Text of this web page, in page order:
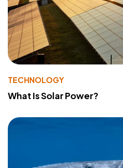
TECHNOLOGY
What Is Solar Power?